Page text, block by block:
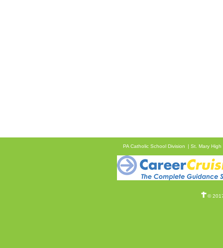
PA Catholic School Division St. Mary High
©